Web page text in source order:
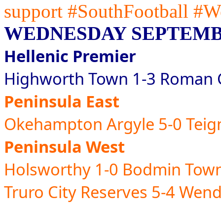
support #SouthFootball
WEDNESDAY
Hellenic Premier
Highworth Town 1-3 Roman
Peninsula East
Okehampton Argyle 5-0
Peninsula West
Holsworthy 1-0 Bodmin
Truro City Reserves 5-4